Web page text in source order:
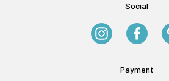
Social
Payment